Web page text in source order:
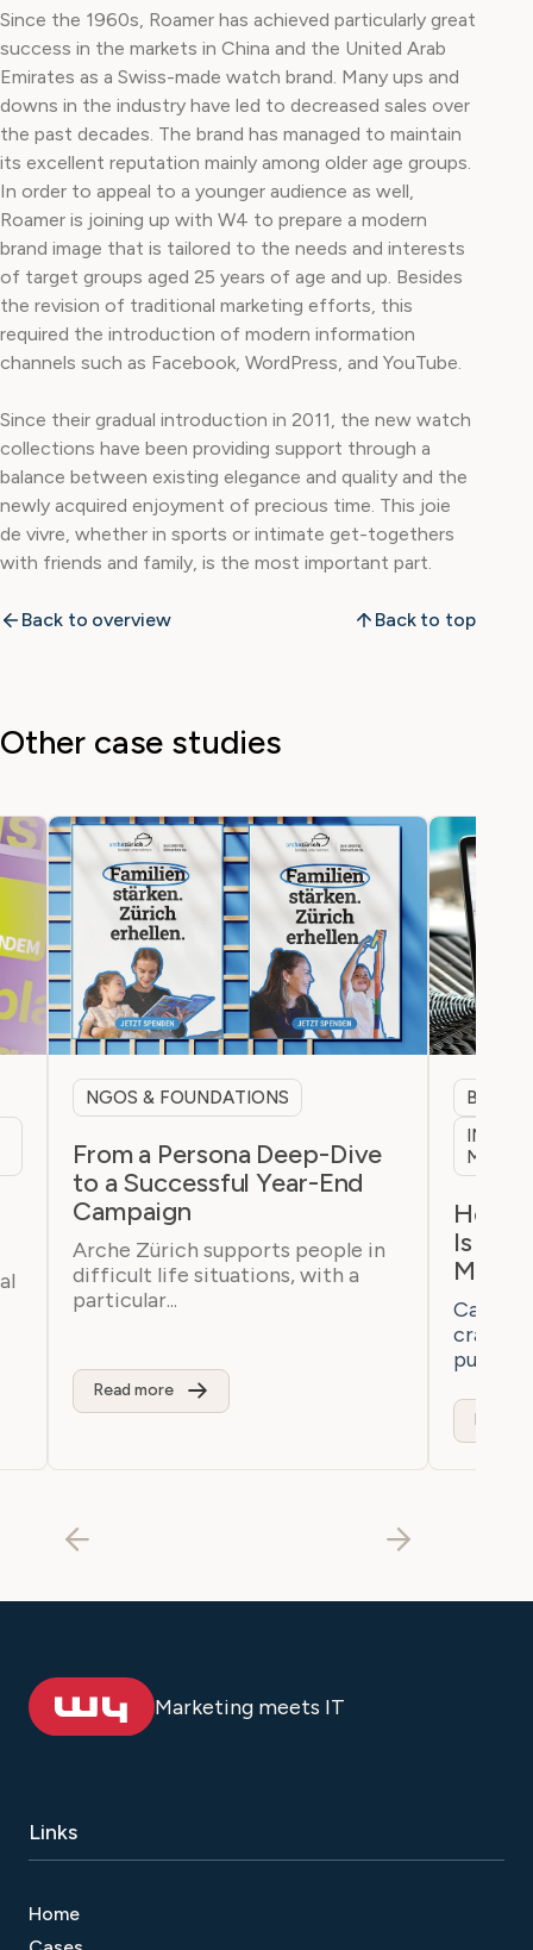
Since the 1960s, Roamer has achieved particularly great
success in the markets in China and the United Arab
Emirates as a Swiss-made watch brand. Many ups and
downs in the industry have led to decreased sales over
the past decades. The brand has managed to maintain
its excellent reputation mainly among older age groups.
In order to appeal to a younger audience as well,
Roamer is joining up with W4 to prepare a modern
brand image that is tailored to the needs and interests
of target groups aged 25 years of age and up. Besides
the revision of traditional marketing efforts, this
required the introduction of modern information
channels such as Facebook, WordPress, and YouTube.
Since their gradual introduction in 2011, the new watch
collections have been providing support through a
balance between existing elegance and quality and the
newly acquired enjoyment of precious time. This joie
de vivre, whether in sports or intimate get-togethers
with friends and family, is the most important part.
Back to overview Back to top
Other case studies
NGOS & FOUNDATIONS
From a Persona Deep-Dive
to a Successful Year-End
Campaign
Arche Zürich supports people in
difficult life situations, with a
particular...
Read more
B2B &
How
Is
Read
Marketing meets IT
Links
Home